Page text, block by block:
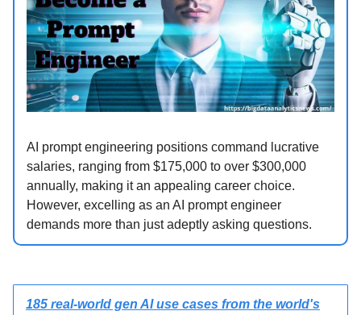
AI prompt engineering positions command lucrative
salaries, ranging from $175,000 to over $300,000
annually, making it an appealing career choice.
However, excelling as an AI prompt engineer
demands more than just adeptly asking questions.
185 real-world gen AI use cases from the world's